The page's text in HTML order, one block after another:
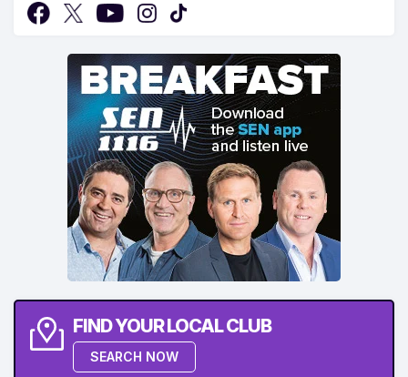
FIND YOUR LOCAL CLUB
SEARCH NOW